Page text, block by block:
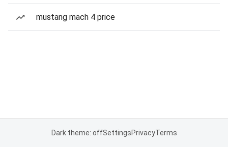
mustang mach 4 price
Dark theme: offSettingsPrivacyTerms